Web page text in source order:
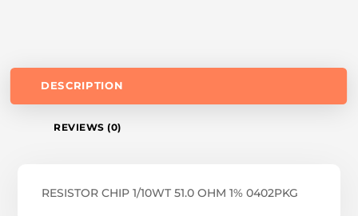
DESCRIPTION
REVIEWS (0)
RESISTOR CHIP 1/10WT 51.0 OHM 1% 0402PKG